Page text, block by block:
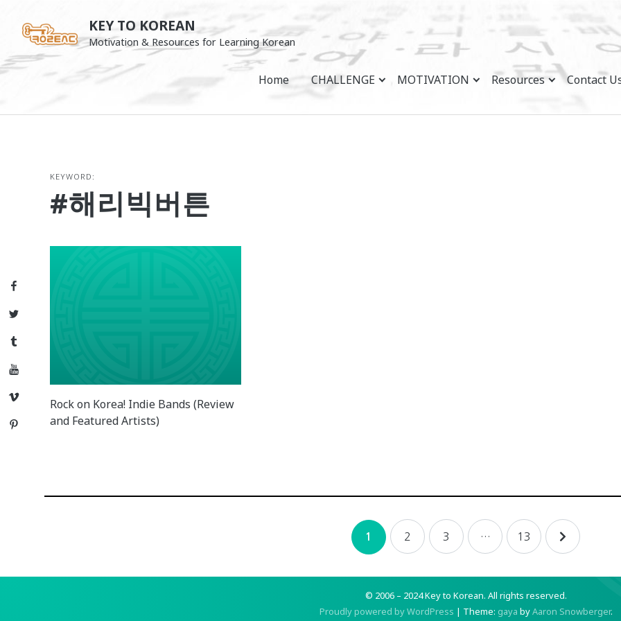
Facebook
Twitter
Tumblr
YouTube
Vimeo
Pinterest
content
KEY TO KOREAN
Motivation & Resources for Learning Korean
Home CHALLENGE MOTIVATION Resources Contact
KEYWORD:
#해리빅버튼
Rock on Korea! Indie Bands (Review
and Featured Artists)
1 2 3 … 13
© 2006 – 2024 Key to Korean. All rights reserved.
Proudly powered by WordPress | Theme: gaya byAaron Snowberger.